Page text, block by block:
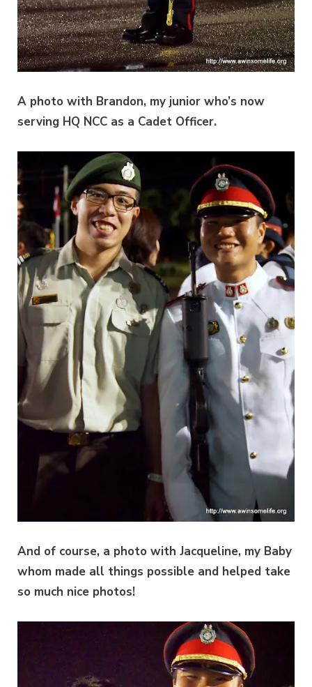
A photo with Brandon, my junior who’s now
serving HQ NCC as a Cadet Officer.
And of course, a photo with Jacqueline, my Baby
whom made all things possible and helped take
so much nice photos!